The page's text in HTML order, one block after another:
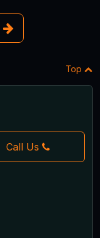
Top
Call Us